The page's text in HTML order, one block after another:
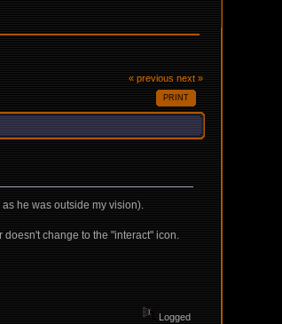
« previous next »
PRINT
he was outside my vision).
doesn't change to the "interact" icon.
Logged